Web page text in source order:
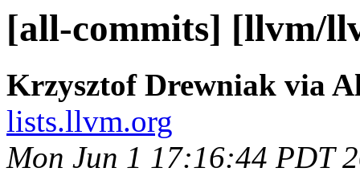
[all-commits] [llvm/
Krzysztof Drewniak via
lists.llvm.org
Mon Jun 1 17:16:44 PDT